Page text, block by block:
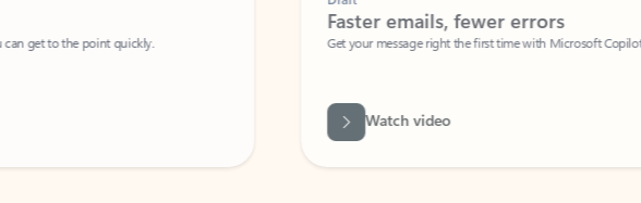
to the point quickly.
Faster emails, fewer errors
Get your message right the first time with Microsoft Copilot in Outlook.
Watch video